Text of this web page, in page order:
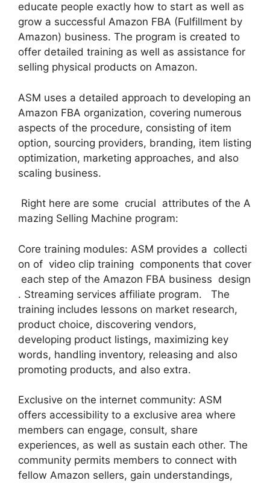
educate people exactly how to start as well as
grow a successful Amazon FBA (Fulfillment by
Amazon) business. The program is created to
offer detailed training as well as assistance for
selling physical products on Amazon.
ASM uses a detailed approach to developing an
Amazon FBA organization, covering numerous
aspects of the procedure, consisting of item
option, sourcing providers, branding, item listing
optimization, marketing approaches, and also
scaling business.
Right here are some crucial attributes of the A
mazing Selling Machine program:
Core training modules: ASM provides a collecti
on of video clip training components that cover
each step of the Amazon FBA business design
. Streaming services affiliate program. The
training includes lessons on market research,
product choice, discovering vendors,
developing product listings, maximizing key
words, handling inventory, releasing and also
promoting products, and also extra.
Exclusive on the internet community: ASM
offers accessibility to a exclusive area where
members can engage, consult, share
experiences, as well as sustain each other. The
community permits members to connect with
fellow Amazon sellers, gain understandings,